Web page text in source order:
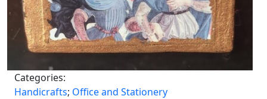
Categories:
Handicrafts; Office and Stationery